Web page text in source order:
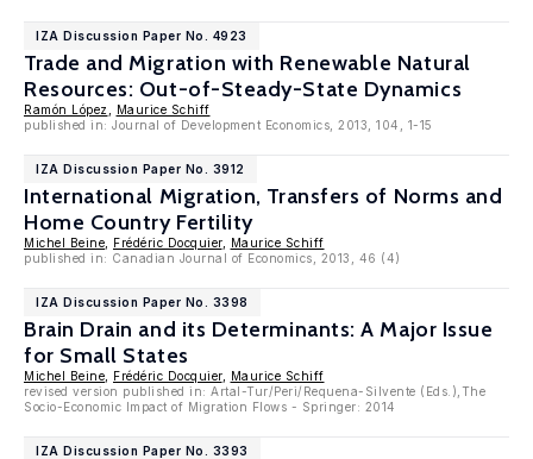
IZA Discussion Paper No. 4923
Trade and Migration with Renewable Natural
Resources: Out-of-Steady-State Dynamics
Ramón López
Maurice Schiff
published in: Journal of Development Economics, 2013, 104, 1-15
IZA Discussion Paper No. 3912
International Migration, Transfers of Norms and
Home Country Fertility
Michel Beine Frédéric Docquier,
Maurice Schiff
published in: Canadian Journal of Economics, 2013, 46 (4)
IZA Discussion Paper No. 3398
Brain Drain and its Determinants: A Major Issue
for Small States
Michel Beine Frédéric Docquier,
Maurice Schiff
revised version published in: Artal-Tur/Peri/Requena-Silvente (Eds.),The
Socio-Economic Impact of Migration Flows - Springer: 2014
IZA Discussion Paper No. 3393